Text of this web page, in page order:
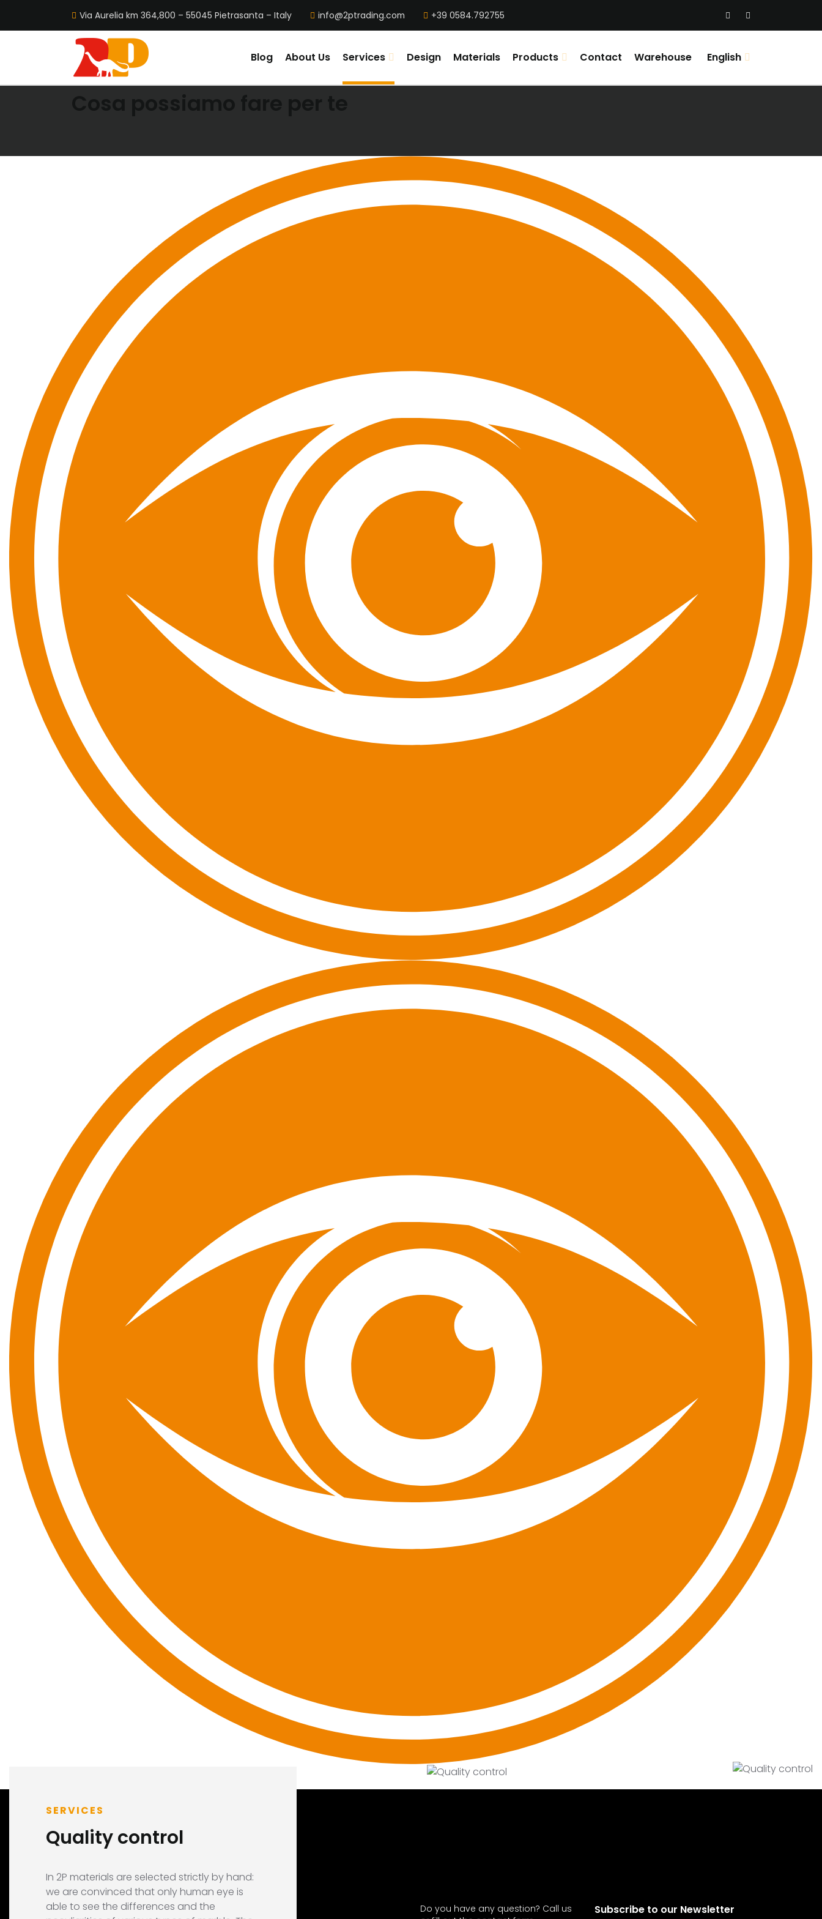
Via Aurelia km 364,800 – 55045 Pietrasanta – Italy info@2ptrading.com +39 0584.792755
Blog About Us Services Design Materials Products Contact Warehouse
English
OUR SERVICES
SERVICES
Quality control
In 2P materials are selected strictly by hand:
we are convinced that only human eye is
able to see the differences and the
Do you have any question? Call us
Subscribe to our Newsletter